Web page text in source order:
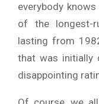
everybody
of the longest-
lasting from
that was initially
disappointing